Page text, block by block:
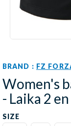
BRAND : FZ
Women's
- Laika 2
SIZE